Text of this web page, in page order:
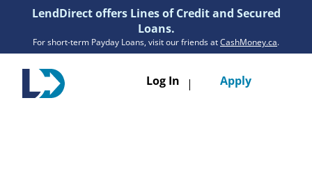
LendDirect offers Lines of Credit and Secured
Loans.
For short-term Payday Loans, visit our friends atCashMoney.ca.
Log In | Apply